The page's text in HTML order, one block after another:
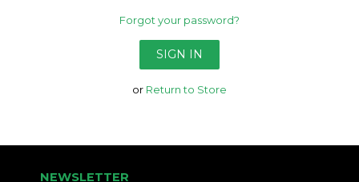
Forgot your password?
or Return to Store
NEWSLETTER